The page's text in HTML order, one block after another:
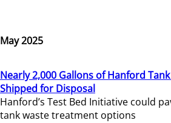
May 2025
Nearly 2,000 Gallons of Hanford
Shipped for Disposal
Hanford’s Test Bed Initiative could
tank waste treatment options